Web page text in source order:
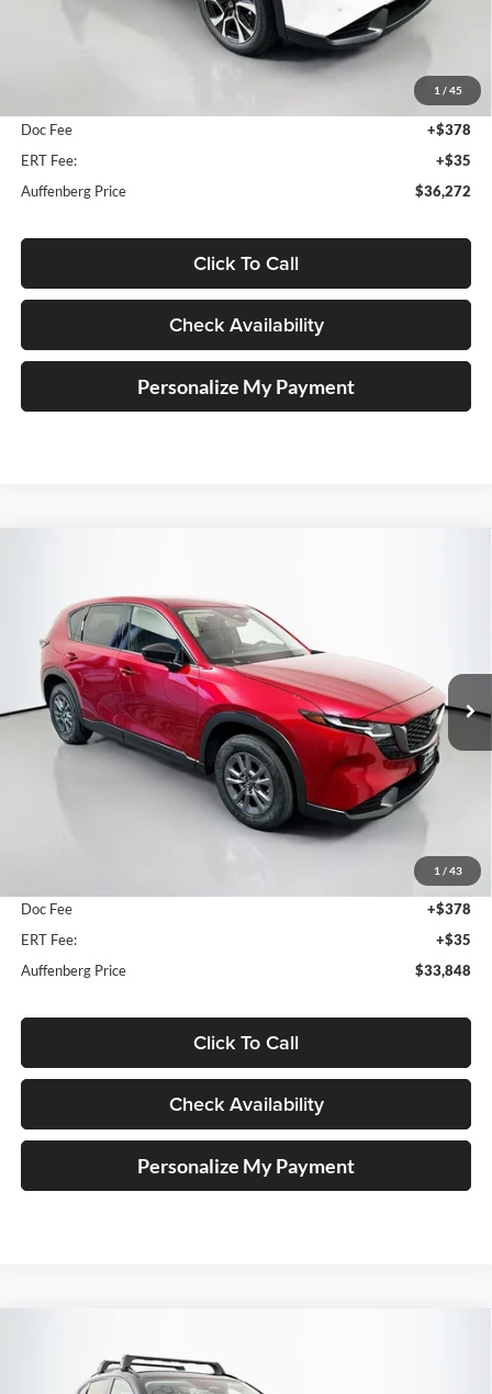
1 / 45
Less
-$1,031
Doc Fee
+$378
ERT Fee:
+$35
Auffenberg Price
$36,272
Click To Call
Check Availability
Personalize My Payment
1 / 43
Price Drop
Auffenberg Mazda of O'Fallon
VIN:JM3KMBHA1T0140477Stock:63264
Model:CX5SEXA
In Stock Ext. Int.
$33,848
AUFFENBERG PRICE
Less
-$920
Doc Fee
+$378
ERT Fee:
+$35
Auffenberg Price
$33,848
Click To Call
Check Availability
Personalize My Payment
Price Drop
BUY